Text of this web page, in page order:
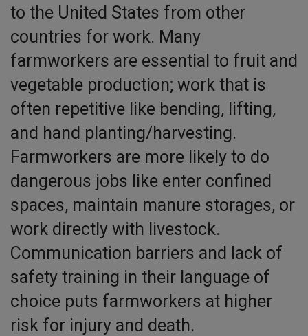
to the United States from other
countries for work. Many
farmworkers are essential to fruit and
vegetable production; work that is
often repetitive like bending, lifting,
and hand planting/harvesting.
Farmworkers are more likely to do
dangerous jobs like enter confined
spaces, maintain manure storages, or
work directly with livestock.
Communication barriers and lack of
safety training in their language of
choice puts farmworkers at higher
risk for injury and death.